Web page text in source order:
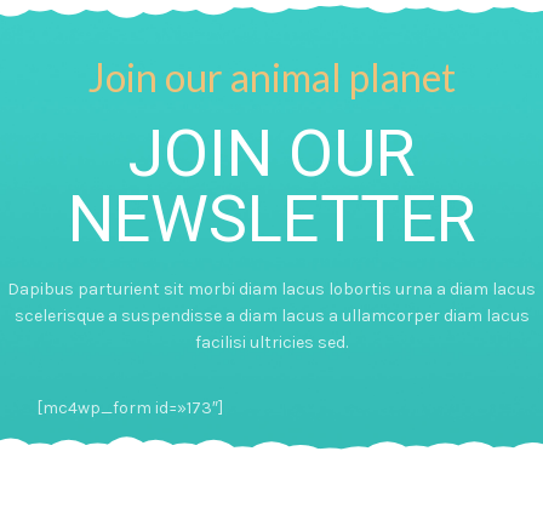
Join our animal planet
JOIN OUR
NEWSLETTER
Dapibus parturient sit morbi diam lacus lobortis urna a diam lacus
scelerisque a suspendisse a diam lacus a ullamcorper diam lacus
facilisi ultricies sed.
[mc4wp_form id=»173″]